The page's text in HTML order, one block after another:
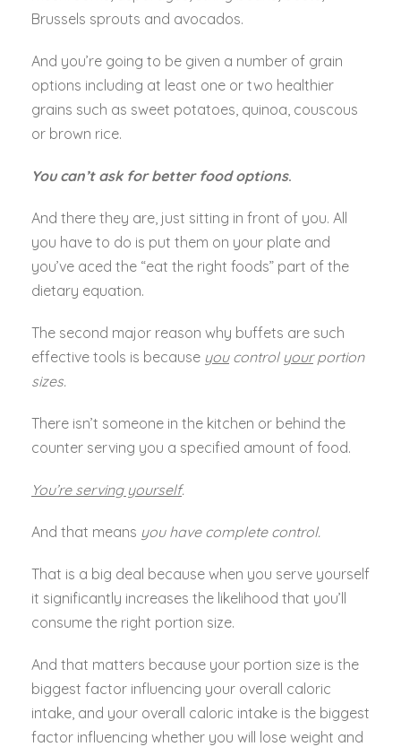
Brussels sprouts and avocados.
And you’re going to be given a number of grain
options including at least one or two healthier
grains such as sweet potatoes, quinoa, couscous
or brown rice.
You can’t ask for better food options.
And there they are, just sitting in front of you. All
you have to do is put them on your plate and
you’ve aced the “eat the right foods” part of the
dietary equation.
The second major reason why buffets are such
effective tools is because youcontrol yourportion
sizes.
There isn’t someone in the kitchen or behind the
counter serving you a specified amount of food.
You’re serving yourself.
And that means you have complete control.
That is a big deal because when you serve yourself
it significantly increases the likelihood that you’ll
consume the right portion size.
And that matters because your portion size is the
biggest factor influencing your overall caloric
intake, and your overall caloric intake is the biggest
factor influencing whether you will lose weight and